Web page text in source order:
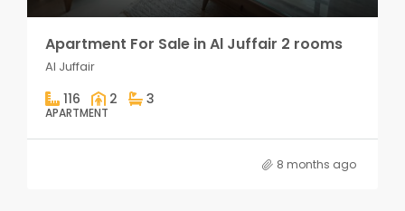
Apartment For Sale in Al Juffair 2 rooms
Al Juffair
116 2 3
APARTMENT
8 months ago